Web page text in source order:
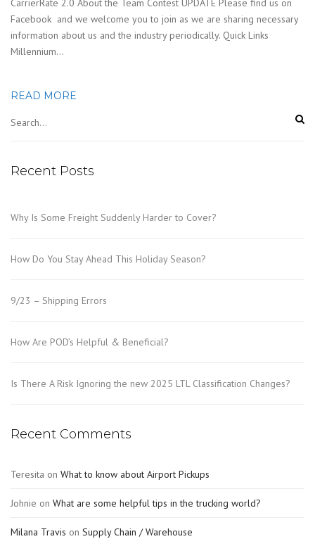
Facebook and we welcome you to join as we are sharing necessary
information about us and the industry periodically. Quick Links
Millennium…
READ MORE
Recent Posts
Why Is Some Freight Suddenly Harder to Cover?
How Do You Stay Ahead This Holiday Season?
9/23 – Shipping Errors
How Are POD’s Helpful & Beneficial?
Is There A Risk Ignoring the new 2025 LTL Classification Changes?
Recent Comments
Teresita on What to know about Airport Pickups
Johnie on What are some helpful tips in the trucking world?
Milana Travis on Supply Chain / Warehouse